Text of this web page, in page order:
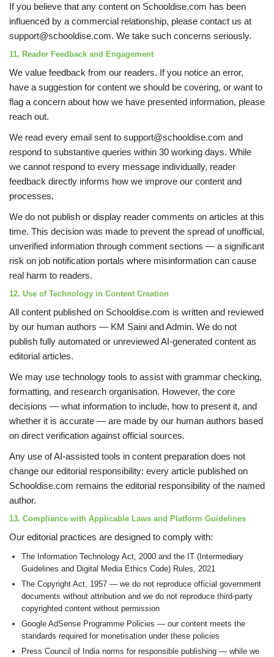
If you believe that any content on Schooldise.com has been
influenced by a commercial relationship, please contact us at
support@schooldise.com. We take such concerns seriously.
11. Reader Feedback and Engagement
We value feedback from our readers. If you notice an error,
have a suggestion for content we should be covering, or want to
flag a concern about how we have presented information, please
reach out.
We read every email sent to support@schooldise.com and
respond to substantive queries within 30 working days. While
we cannot respond to every message individually, reader
feedback directly informs how we improve our content and
processes.
We do not publish or display reader comments on articles at this
time. This decision was made to prevent the spread of unofficial,
unverified information through comment sections — a significant
risk on job notification portals where misinformation can cause
real harm to readers.
12. Use of Technology in Content Creation
All content published on Schooldise.com is written and reviewed
by our human authors — KM Saini and Admin. We do not
publish fully automated or unreviewed AI-generated content as
editorial articles.
We may use technology tools to assist with grammar checking,
formatting, and research organisation. However, the core
decisions — what information to include, how to present it, and
whether it is accurate — are made by our human authors based
on direct verification against official sources.
Any use of AI-assisted tools in content preparation does not
change our editorial responsibility: every article published on
Schooldise.com remains the editorial responsibility of the named
author.
13. Compliance with Applicable Laws and Platform Guidelines
Our editorial practices are designed to comply with:
The Information Technology Act, 2000 and the IT (Intermediary
Guidelines and Digital Media Ethics Code) Rules, 2021
The Copyright Act, 1957 — we do not reproduce official government
documents without attribution and we do not reproduce third-party
copyrighted content without permission
Google AdSense Programme Policies — our content meets the
standards required for monetisation under these policies
Press Council of India norms for responsible publishing — while we